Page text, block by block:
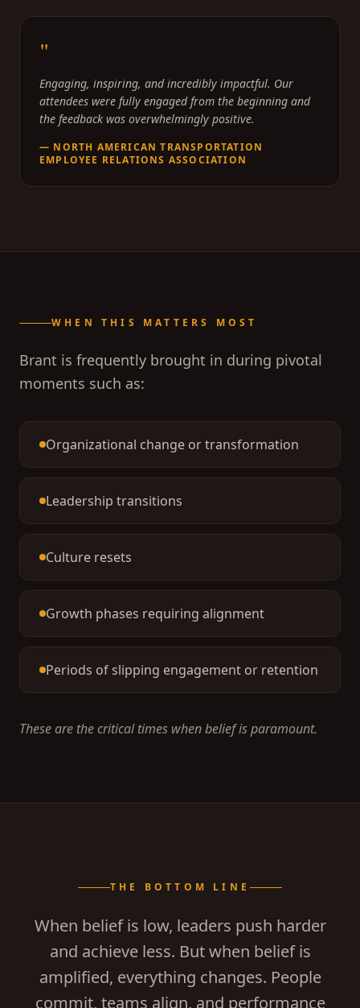
"
Engaging, inspiring, and incredibly impactful. Our
attendees were fully engaged from the beginning and
the feedback was overwhelmingly positive.
— NORTH AMERICAN TRANSPORTATION
EMPLOYEE RELATIONS ASSOCIATION
WHEN THIS MATTERS MOST
Brant is frequently brought in during pivotal
moments such as:
Organizational change or transformation
Leadership transitions
Culture resets
Growth phases requiring alignment
Periods of slipping engagement or retention
These are the critical times when belief is paramount.
THE BOTTOM LINE
When belief is low, leaders push harder
and achieve less. But when belief is
amplified, everything changes. People
commit, teams align, and performance